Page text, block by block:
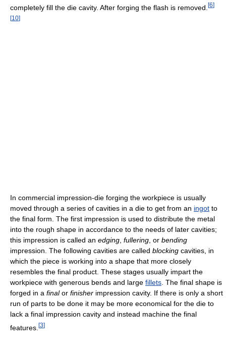
completely fill the die cavity. After forging the flash is removed. [6]
[10]
In commercial impression-die forging the workpiece is usually
moved through a series of cavities in a die to get from an ingot to
the final form. The first impression is used to distribute the metal
into the rough shape in accordance to the needs of later cavities;
this impression is called an edging fullering , or bending
impression. The following cavities are called blocking cavities, in
which the piece is working into a shape that more closely
resembles the final product. These stages usually impart the
workpiece with generous bends and large fillets . The final shape is
forged in a finalor finisher impression cavity. If there is only a short
run of parts to be done it may be more economical for the die to
lack a final impression cavity and instead machine the final
features. [3]